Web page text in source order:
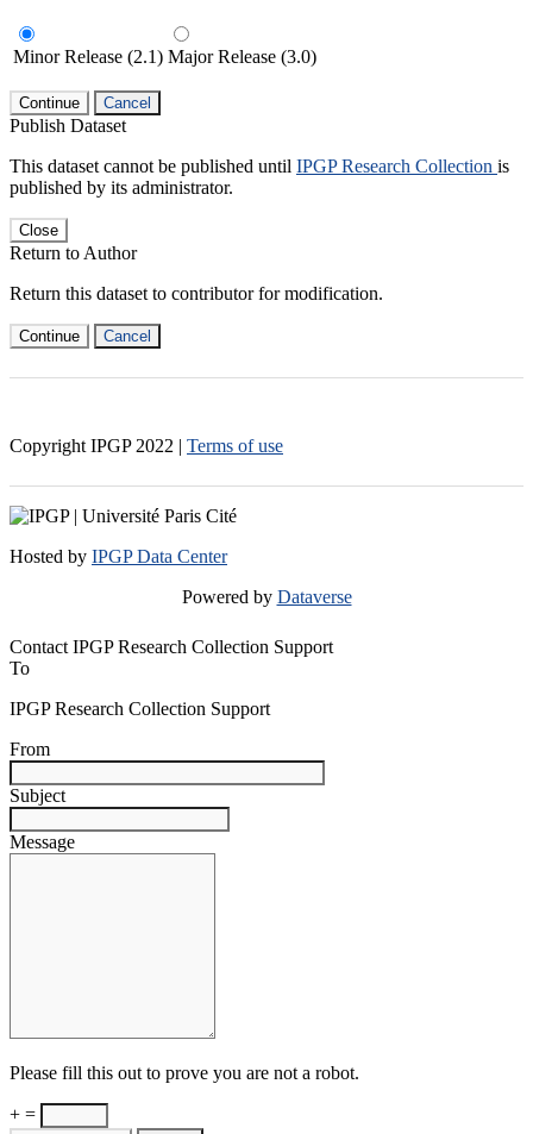
Minor Release (2.1) Major Release (3.0)
Continue Cancel
Publish Dataset
This dataset cannot be published until IPGP Research Collection is
published by its administrator.
Close
Return to Author
Return this dataset to contributor for modification.
Continue Cancel
Copyright IPGP 2022 | Terms of use
Hosted by IPGP Data Center
Powered by Dataverse
Contact IPGP Research Collection Support
To
IPGP Research Collection Support
From
Subject
Message
Please fill this out to prove you are not a robot.
+ =